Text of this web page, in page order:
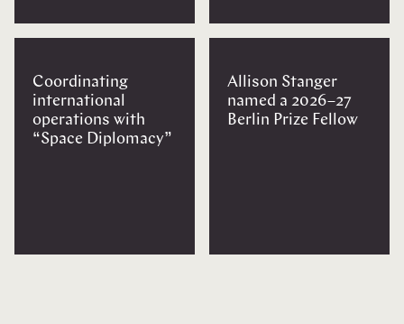
Coordinating
international
operations with
“Space Diplomacy”
Allison Stanger
named a 2026–27
Berlin Prize Fellow